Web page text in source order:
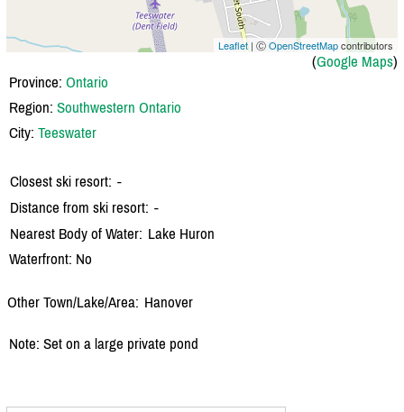
Leaflet| ⒸOpenStreetMapcontributors
(Google Maps)
Province: Ontario
Region: Southwestern Ontario
City: Teeswater
Closest ski resort: -
Distance from ski resort: -
Nearest Body of Water: Lake Huron
Waterfront: No
Other Town/Lake/Area: Hanover
Note: Set on a large private pond